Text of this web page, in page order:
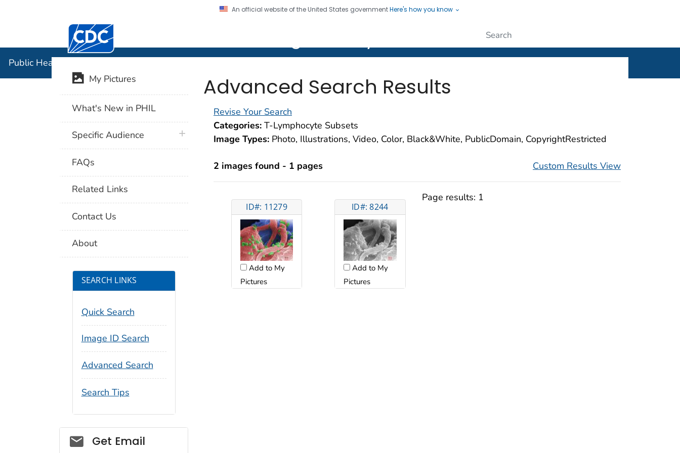
An official website of the United States governmentHere's how you know
Centers for Disease Control and Prevention. CDC twenty four seven. Saving Lives, Protecting People
Public Health Image Library (PHIL)
Advanced Search Results
Revise Your Search
Categories: T-Lymphocyte Subsets
Image Types: Photo, Illustrations, Video, Color, Black&White, PublicDomain, CopyrightRestricted
2 images found - 1 pages Custom Results View
ID#: 11279
Add to My
Pictures
ID#: 8244
Add to My
Pictures
Page results: 1
My Pictures
What's New in PHIL
Specific Audience plus icon
FAQs
Related Links
Contact Us
About
SEARCH LINKS
Quick Search
Image ID Search
Advanced Search
Search Tips
Social_govd
Get Email